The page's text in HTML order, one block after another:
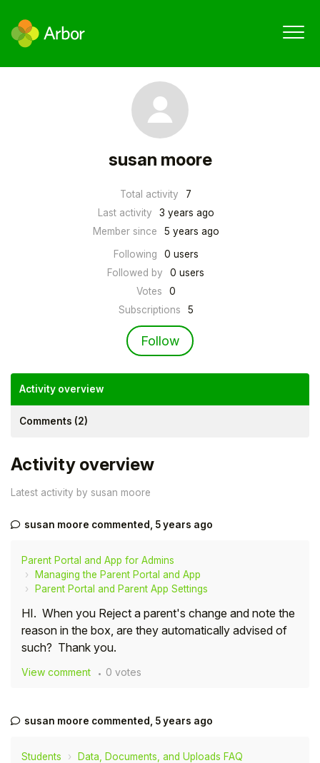
susan moore
Total activity
7
Last activity
3 years ago
Member since
5 years ago
Following
0 users
Followed by
0 users
Votes
0
Subscriptions
5
Follow
Activity overview
Comments (2)
Activity overview
Latest activity by susan moore
susan moore commented, 5 years ago
Parent Portal and App for Admins
Managing the Parent Portal and App
Parent Portal and Parent App Settings
HI. When you Reject a parent's change and note the
reason in the box, are they automatically advised of
such? Thank you.
View comment 0 votes
susan moore commented, 5 years ago
Students
Data, Documents, and Uploads FAQ
Hello!
To get you the best help, please let us know if
you are a:
Parent/Guardian